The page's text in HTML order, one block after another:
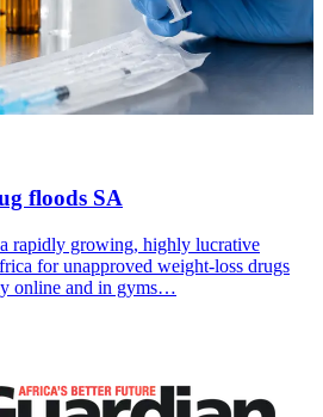
floods SA
rapidly growing, highly lucrative
for unapproved weight-loss drugs
online and in gyms…